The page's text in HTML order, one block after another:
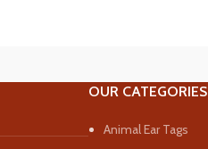
OUR CATEGORIES
Animal Ear Tags